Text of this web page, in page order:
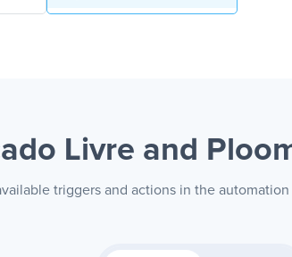
Livre and
triggers and actions in the